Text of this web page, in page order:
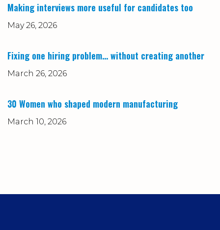
Making interviews more useful for candidates too
May 26, 2026
Fixing one hiring problem… without creating another
March 26, 2026
30 Women who shaped modern manufacturing
March 10, 2026